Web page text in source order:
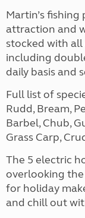
Martin’s fishing
attraction and
stocked with all
including
daily basis and
Full list of
Rudd, Bream,
Barbel, Chub,
Grass Carp,
The 5 electric
overlooking
for holiday
and chill out